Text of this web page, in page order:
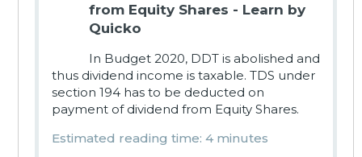
from Equity Shares - Learn by
Quicko
In Budget 2020, DDT is abolished and
thus dividend income is taxable. TDS under
section 194 has to be deducted on
payment of dividend from Equity Shares.
Estimated reading time: 4 minutes